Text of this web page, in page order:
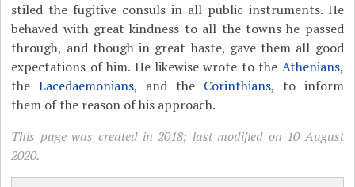
stiled the fugitive consuls in all public instruments. He
behaved with great kindness to all the towns he passed
through, and though in great haste, gave them all good
expectations of him. He likewise wrote to the Athenians,
theLacedaemonians, and the Corinthians, to inform
them of the reason of his approach.
This page was created in 2018; last modified on 10 August
2020.